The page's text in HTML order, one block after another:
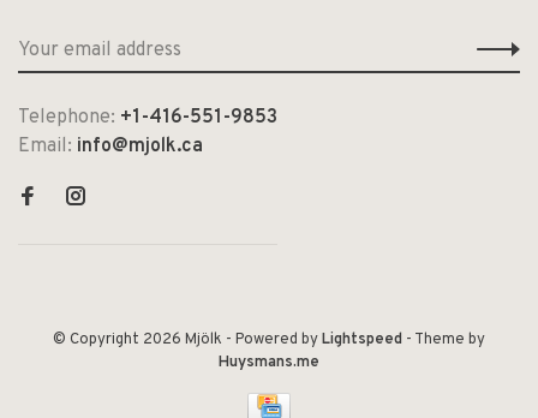
Telephone: +1-416-551-9853
Email: info@mjolk.ca
© Copyright 2026 Mjölk - Powered byLightspeed - Theme by
Huysmans.me